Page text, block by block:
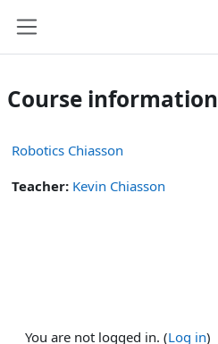
Course information
Robotics Chiasson
Teacher: Kevin Chiasson
You are not logged in. (Log in)